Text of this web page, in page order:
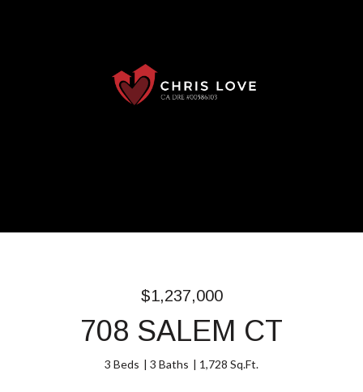
$1,237,000
708 SALEM CT
3 Beds 3 Baths 1,728 Sq.Ft.